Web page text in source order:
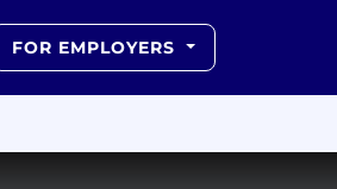
FOR EMPLOYERS